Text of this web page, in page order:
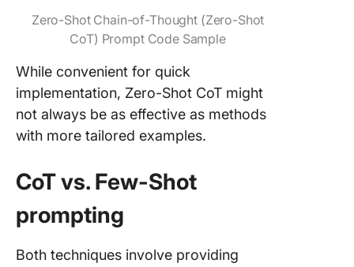
Zero-Shot Chain-of-Thought (Zero-Shot
CoT) Prompt Code Sample
While convenient for quick
implementation, Zero-Shot CoT might
not always be as effective as methods
with more tailored examples.
CoT vs. Few-Shot
prompting
Both techniques involve providing